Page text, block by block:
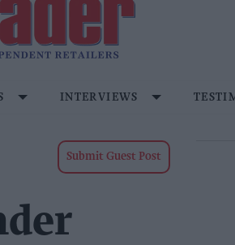
INTERVIEWS
Submit Guest Post